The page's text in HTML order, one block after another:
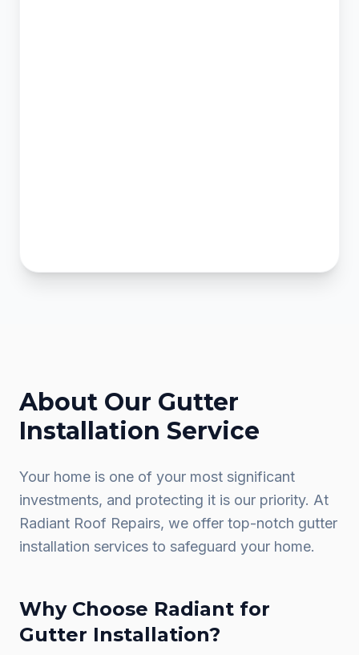
About Our Gutter
Installation Service
Your home is one of your most significant
investments, and protecting it is our priority. At
Radiant Roof Repairs, we offer top-notch gutter
installation services to safeguard your home.
Why Choose Radiant for
Gutter Installation?